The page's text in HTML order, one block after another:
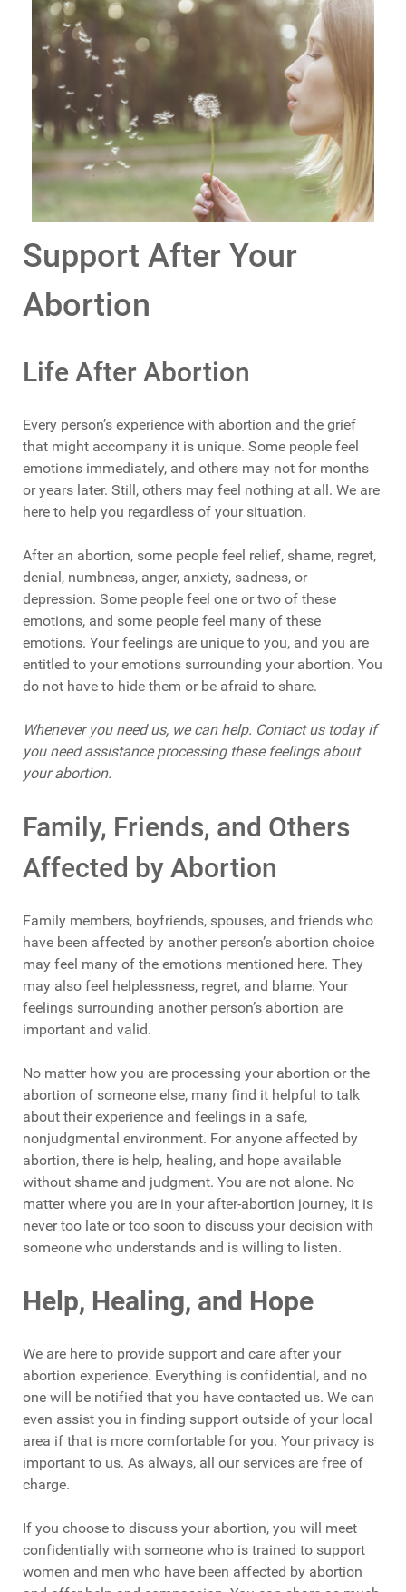
Support After Your
Abortion
Life After Abortion
Every person’s experience with abortion and the grief
that might accompany it is unique. Some people feel
emotions immediately, and others may not for months
or years later. Still, others may feel nothing at all. We are
here to help you regardless of your situation.
After an abortion, some people feel relief, shame, regret,
denial, numbness, anger, anxiety, sadness, or
depression. Some people feel one or two of these
emotions, and some people feel many of these
emotions. Your feelings are unique to you, and you are
entitled to your emotions surrounding your abortion. You
do not have to hide them or be afraid to share.
Whenever you need us, we can help. Contact us today if
you need assistance processing these feelings about
your abortion.
Family, Friends, and Others
Affected by Abortion
Family members, boyfriends, spouses, and friends who
have been affected by another person’s abortion choice
may feel many of the emotions mentioned here. They
may also feel helplessness, regret, and blame. Your
feelings surrounding another person’s abortion are
important and valid.
No matter how you are processing your abortion or the
abortion of someone else, many find it helpful to talk
about their experience and feelings in a safe,
nonjudgmental environment. For anyone affected by
abortion, there is help, healing, and hope available
without shame and judgment. You are not alone. No
matter where you are in your after-abortion journey, it is
never too late or too soon to discuss your decision with
someone who understands and is willing to listen.
Help, Healing, and Hope
We are here to provide support and care after your
abortion experience. Everything is confidential, and no
one will be notified that you have contacted us. We can
even assist you in finding support outside of your local
area if that is more comfortable for you. Your privacy is
important to us. As always, all our services are free of
charge.
If you choose to discuss your abortion, you will meet
confidentially with someone who is trained to support
women and men who have been affected by abortion